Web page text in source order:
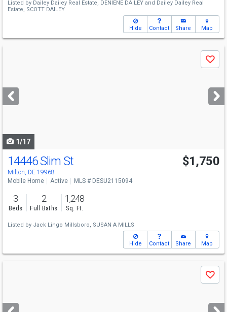
Listed by Dailey Dailey Real Estate, DENIENE DAILEY and Dailey Dailey Real
Estate, SCOTT DAILEY
Hide Contact Share Map
next
buttons
Save
1/17
14446 Slim St
Milton, DE 19968
$1,750
Mobile Home Active MLS # DESU2115094
3
Beds
2
Full Baths
1,248
Sq. Ft.
Listed by Jack Lingo Millsboro, SUSAN A MILLS
Hide Contact Share Map
next
Save